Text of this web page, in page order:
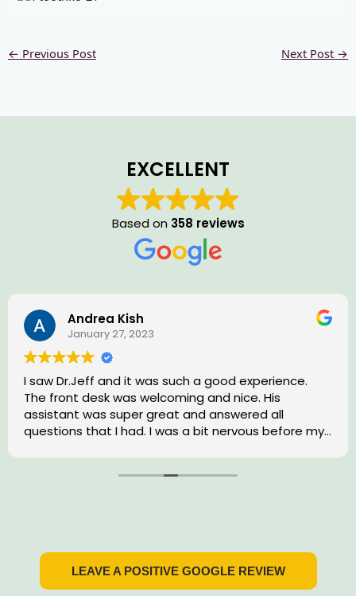
← Previous Post Next Post →
EXCELLENT
Based on 358 reviews
Andrea Kish
January 27, 2023
I saw Dr.Jeff and it was such a good experience.
The front desk was welcoming and nice. His
assistant was super great and answered all
questions that I had. I was a bit nervous before my
appointment enjoyable. I would highly recommend
LEAVE A POSITIVE GOOGLE REVIEW